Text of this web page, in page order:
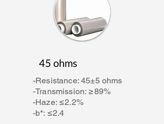
45 ohms
-Resistance: 45±5 ohms
-Transmission: ≥89%
-Haze: ≤2.2%
-b*: ≤2.4